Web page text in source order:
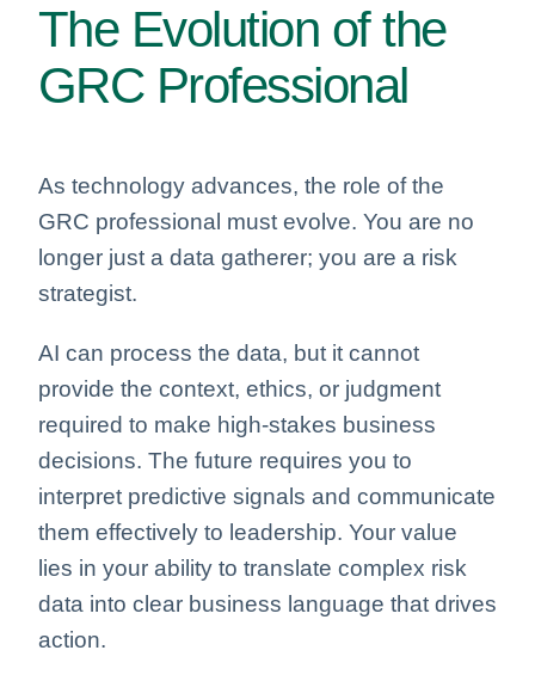
The Evolution of the
GRC Professional
As technology advances, the role of the
GRC professional must evolve. You are no
longer just a data gatherer; you are a risk
strategist.
AI can process the data, but it cannot
provide the context, ethics, or judgment
required to make high-stakes business
decisions. The future requires you to
interpret predictive signals and communicate
them effectively to leadership. Your value
lies in your ability to translate complex risk
data into clear business language that drives
action.